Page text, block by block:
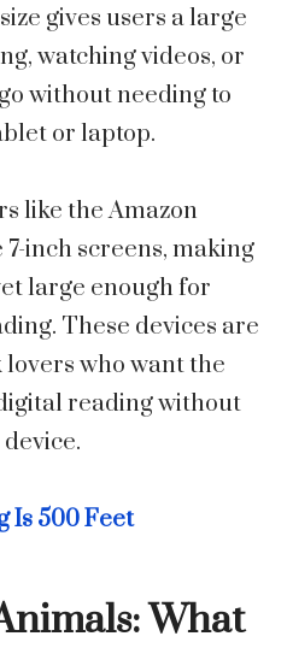
gives users a large
watching videos, or
without needing to
or laptop.
like the Amazon
inch screens, making
large enough for
These devices are
who want the
reading without
Is 500 Feet
What